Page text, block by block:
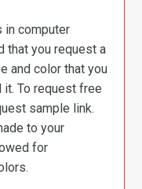
in computer
that you request a
and color that you
it. To request free
sample link.
to your
for